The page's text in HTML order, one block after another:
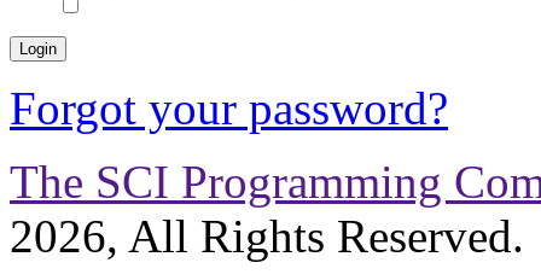
Forgot your password?
The SCI Programming
2026, All Rights Reserved.